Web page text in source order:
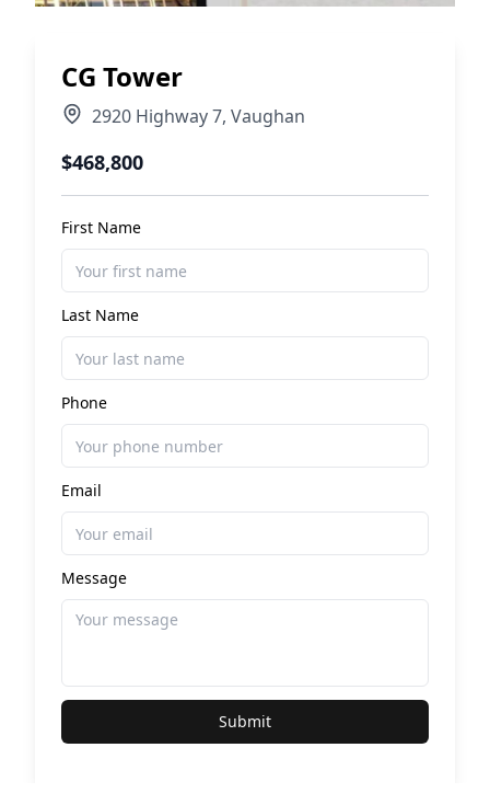
CG Tower
2920 Highway 7, Vaughan
$468,800
First Name
Last Name
Phone
Email
Message
Submit